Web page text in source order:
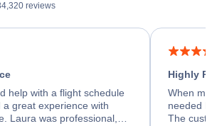
reviews
help with a flight schedule
great experience with
Laura was professional,
Highly
When my
needed
The